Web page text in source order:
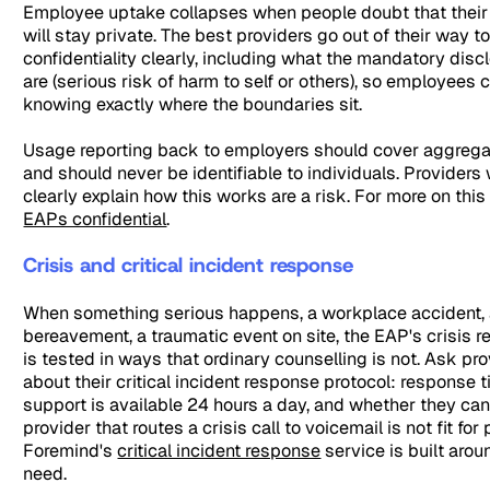
Employee uptake collapses when people doubt that
will stay private. The best providers go out of their way
confidentiality clearly, including what the mandatory
are (serious risk of harm to self or others), so employees
knowing exactly where the boundaries sit.
Usage reporting back to employers should cover
and should never be identifiable to individuals. Providers
clearly explain how this works are a risk. For more on
EAPs confidential.
Crisis and critical incident response
When something serious happens, a workplace
bereavement, a traumatic event on site, the EAP's crisis
is tested in ways that ordinary counselling is not. Ask
about their critical incident response protocol: response
support is available 24 hours a day, and whether they
provider that routes a crisis call to voicemail is not fit for
Foremind'scritical incident responseservice is built
need.